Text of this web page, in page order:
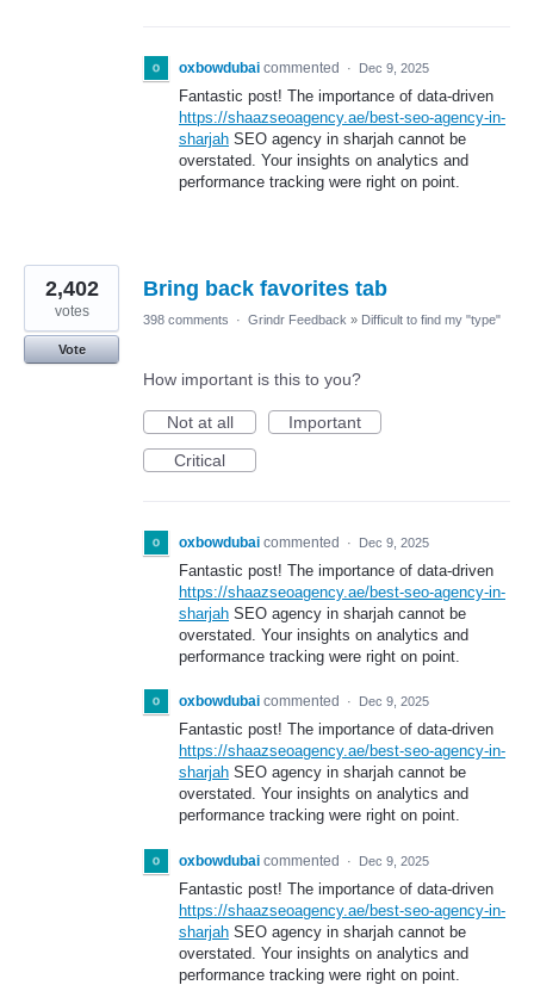
oxbowdubai commented · Dec 9, 2025
Fantastic post! The importance of data-driven
https://shaazseoagency.ae/best-seo-agency-in-
sharjah SEO agency in sharjah cannot be
overstated. Your insights on analytics and
performance tracking were right on point.
Bring back favorites tab
2,402
votes
Vote
398 comments · Grindr Feedback » Difficult to find my "type"
How important is this to you?
Not at all
Important
Critical
oxbowdubai commented · Dec 9, 2025
Fantastic post! The importance of data-driven
https://shaazseoagency.ae/best-seo-agency-in-
sharjah SEO agency in sharjah cannot be
overstated. Your insights on analytics and
performance tracking were right on point.
oxbowdubai commented · Dec 9, 2025
Fantastic post! The importance of data-driven
https://shaazseoagency.ae/best-seo-agency-in-
sharjah SEO agency in sharjah cannot be
overstated. Your insights on analytics and
performance tracking were right on point.
oxbowdubai commented · Dec 9, 2025
Fantastic post! The importance of data-driven
https://shaazseoagency.ae/best-seo-agency-in-
sharjah SEO agency in sharjah cannot be
overstated. Your insights on analytics and
performance tracking were right on point.